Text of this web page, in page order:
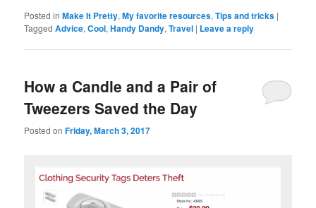
Posted in Make It Pretty,My favorite resources,Tips and tricks |
Tagged Advice,Cool,Handy Dandy,Travel | Leave a reply
How a Candle and a Pair of
Tweezers Saved the Day
Posted onFriday, March 3, 2017